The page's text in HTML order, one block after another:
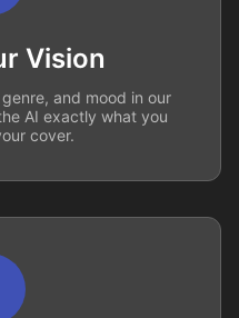
Vision
and mood in our
AI exactly what you
cover.